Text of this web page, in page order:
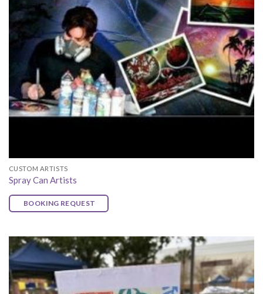
CUSTOM ARTISTS
Spray Can Artists
BOOKING REQUEST